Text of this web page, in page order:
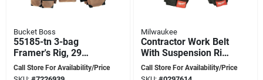
Bucket Boss
55185-tn 3-bag
Framer's Rig, 29
Pockets, 52 In Waist,
Tan Poly Fabric
Call Store For Availability/Price
Milwaukee
Contractor Work Belt
With Suspension Rig,
3 In. Wide, 30 To 53
In. Waist
Call Store For Availability/Price